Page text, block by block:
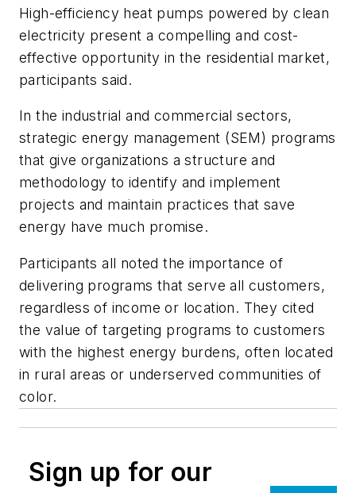
High-efficiency heat pumps powered by clean
electricity present a compelling and cost-
effective opportunity in the residential market,
participants said.
In the industrial and commercial sectors,
strategic energy management (SEM) programs
that give organizations a structure and
methodology to identify and implement
projects and maintain practices that save
energy have much promise.
Participants all noted the importance of
delivering programs that serve all customers,
regardless of income or location. They cited
the value of targeting programs to customers
with the highest energy burdens, often located
in rural areas or underserved communities of
color.
Sign up for our